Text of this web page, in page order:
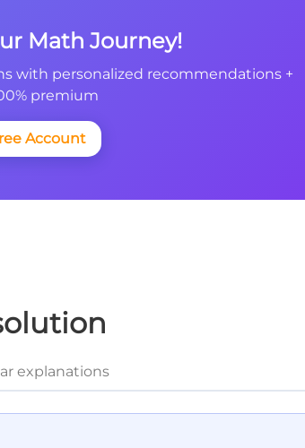
Math Journey!
with personalized recommendations +
premium
Account
explanations